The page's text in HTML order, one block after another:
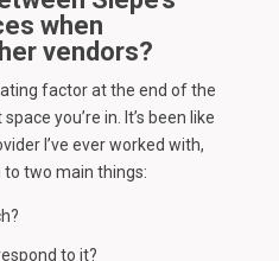
when
vendors?
factor at the end of the
you’re in. It’s been like
I’ve ever worked with,
two main things:
to it?